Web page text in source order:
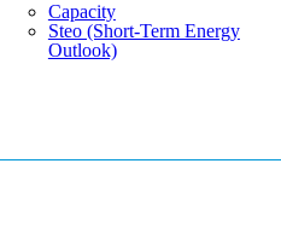
Capacity
Steo (short-Term Energy
Outlook)